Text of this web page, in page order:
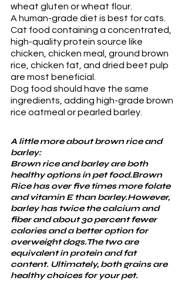
wheat gluten or wheat flour.
A human-grade diet is best for cats.
Cat food containing a concentrated,
high-quality protein source like
chicken, chicken meal, ground brown
rice, chicken fat, and dried beet pulp
are most beneficial.
Dog food should have the same
ingredients, adding high-grade brown
rice oatmeal or pearled barley.
A little more about brown rice and
barley:
Brown rice and barley are both
healthy options in pet food.Brown
Rice has over five times more folate
and vitamin E than barley.However,
barley has twice the calcium and
fiber and about 30 percent fewer
calories and a better option for
overweight dogs.The two are
equivalent in protein and fat
content. Ultimately, both grains are
healthy choices for your pet.